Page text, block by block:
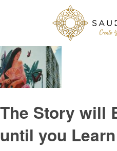
Tag Archive: learning
The Story will
until you